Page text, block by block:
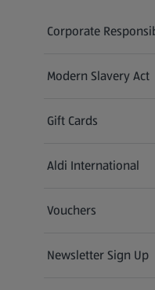
Corporate
Modern Slavery Act
(opens in a new tab)
Gift Cards
Aldi International
(opens in a new tab)
Vouchers
Newsletter Sign Up
(opens in a new tab)